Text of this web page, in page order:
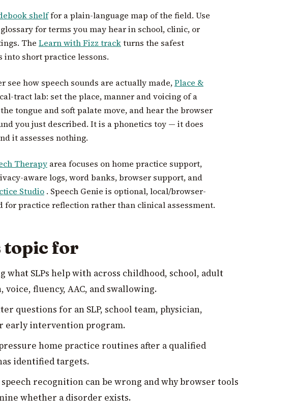
shelffor a plain-language map of the field. Use
glossary for terms you may hear in school, clinic, or
The Learn with Fizz trackturns the safest
into short practice lessons.
see how speech sounds are actually made,Place &
tract lab: set the place, manner and voicing of a
tongue and soft palate move, and hear the browser
you just described. It is a phonetics toy — it does
it assesses nothing.
Therapy area focuses on home practice support,
aware logs, word banks, browser support, and
Studio . Speech Genie is optional, local/browser-
for practice reflection rather than clinical assessment.
topic for
what SLPs help with across childhood, school, adult
fluency, AAC, and swallowing.
questions for an SLP, school team, physician,
early intervention program.
home practice routines after a qualified
identified targets.
recognition can be wrong and why browser tools
whether a disorder exists.